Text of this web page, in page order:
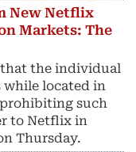
New Netflix
Markets: The
the individual
located in
such
to Netflix in
Thursday.